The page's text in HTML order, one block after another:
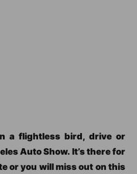
a flightless bird, drive or
Auto Show. It’s there for
or you will miss out on this